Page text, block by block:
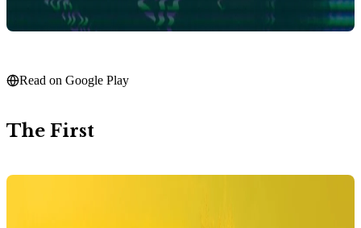
Read on Google Play
The First